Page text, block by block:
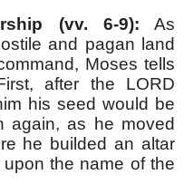
(vv. 6-9): As
and pagan land
Moses tells
after the LORD
his seed would be
again, as he moved
he builded an altar
the name of the